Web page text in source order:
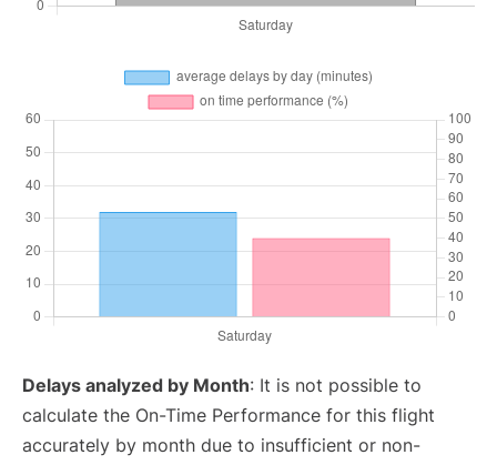
Delays analyzed by Month: It is not possible to
calculate the On-Time Performance for this flight
accurately by month due to insufficient or non-